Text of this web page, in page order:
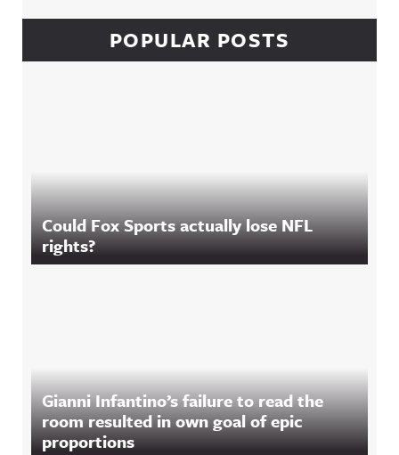
POPULAR POSTS
Could Fox Sports actually lose NFL
rights?
Gianni Infantino’s failure to read the
room resulted in own goal of epic
proportions